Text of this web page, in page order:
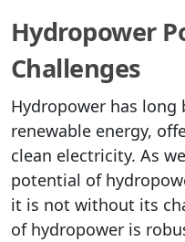
Hydropower
Challenges
Hydropower has long
renewable energy,
clean electricity. As
potential of
it is not without its
of hydropower is